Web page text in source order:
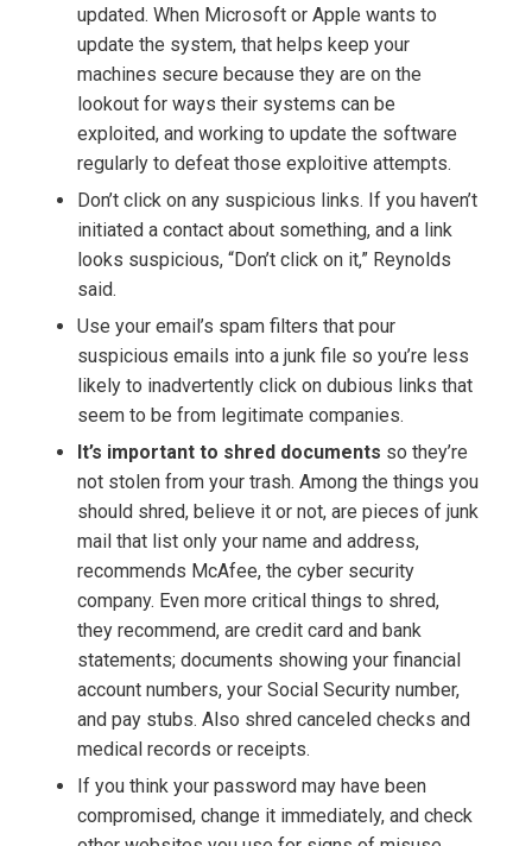
updated. When Microsoft or Apple wants to
update the system, that helps keep your
machines secure because they are on the
lookout for ways their systems can be
exploited, and working to update the software
regularly to defeat those exploitive attempts.
Don’t click on any suspicious links. If you haven’t
initiated a contact about something, and a link
looks suspicious, “Don’t click on it,” Reynolds
said.
Use your email’s spam filters that pour
suspicious emails into a junk file so you’re less
likely to inadvertently click on dubious links that
seem to be from legitimate companies.
It’s important to shred documents so they’re
not stolen from your trash. Among the things you
should shred, believe it or not, are pieces of junk
mail that list only your name and address,
recommends McAfee, the cyber security
company. Even more critical things to shred,
they recommend, are credit card and bank
statements; documents showing your financial
account numbers, your Social Security number,
and pay stubs. Also shred canceled checks and
medical records or receipts.
If you think your password may have been
compromised, change it immediately, and check